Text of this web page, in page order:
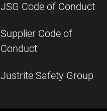
JSG Code of Conduct
Supplier Code of
Conduct
Justrite Safety Group